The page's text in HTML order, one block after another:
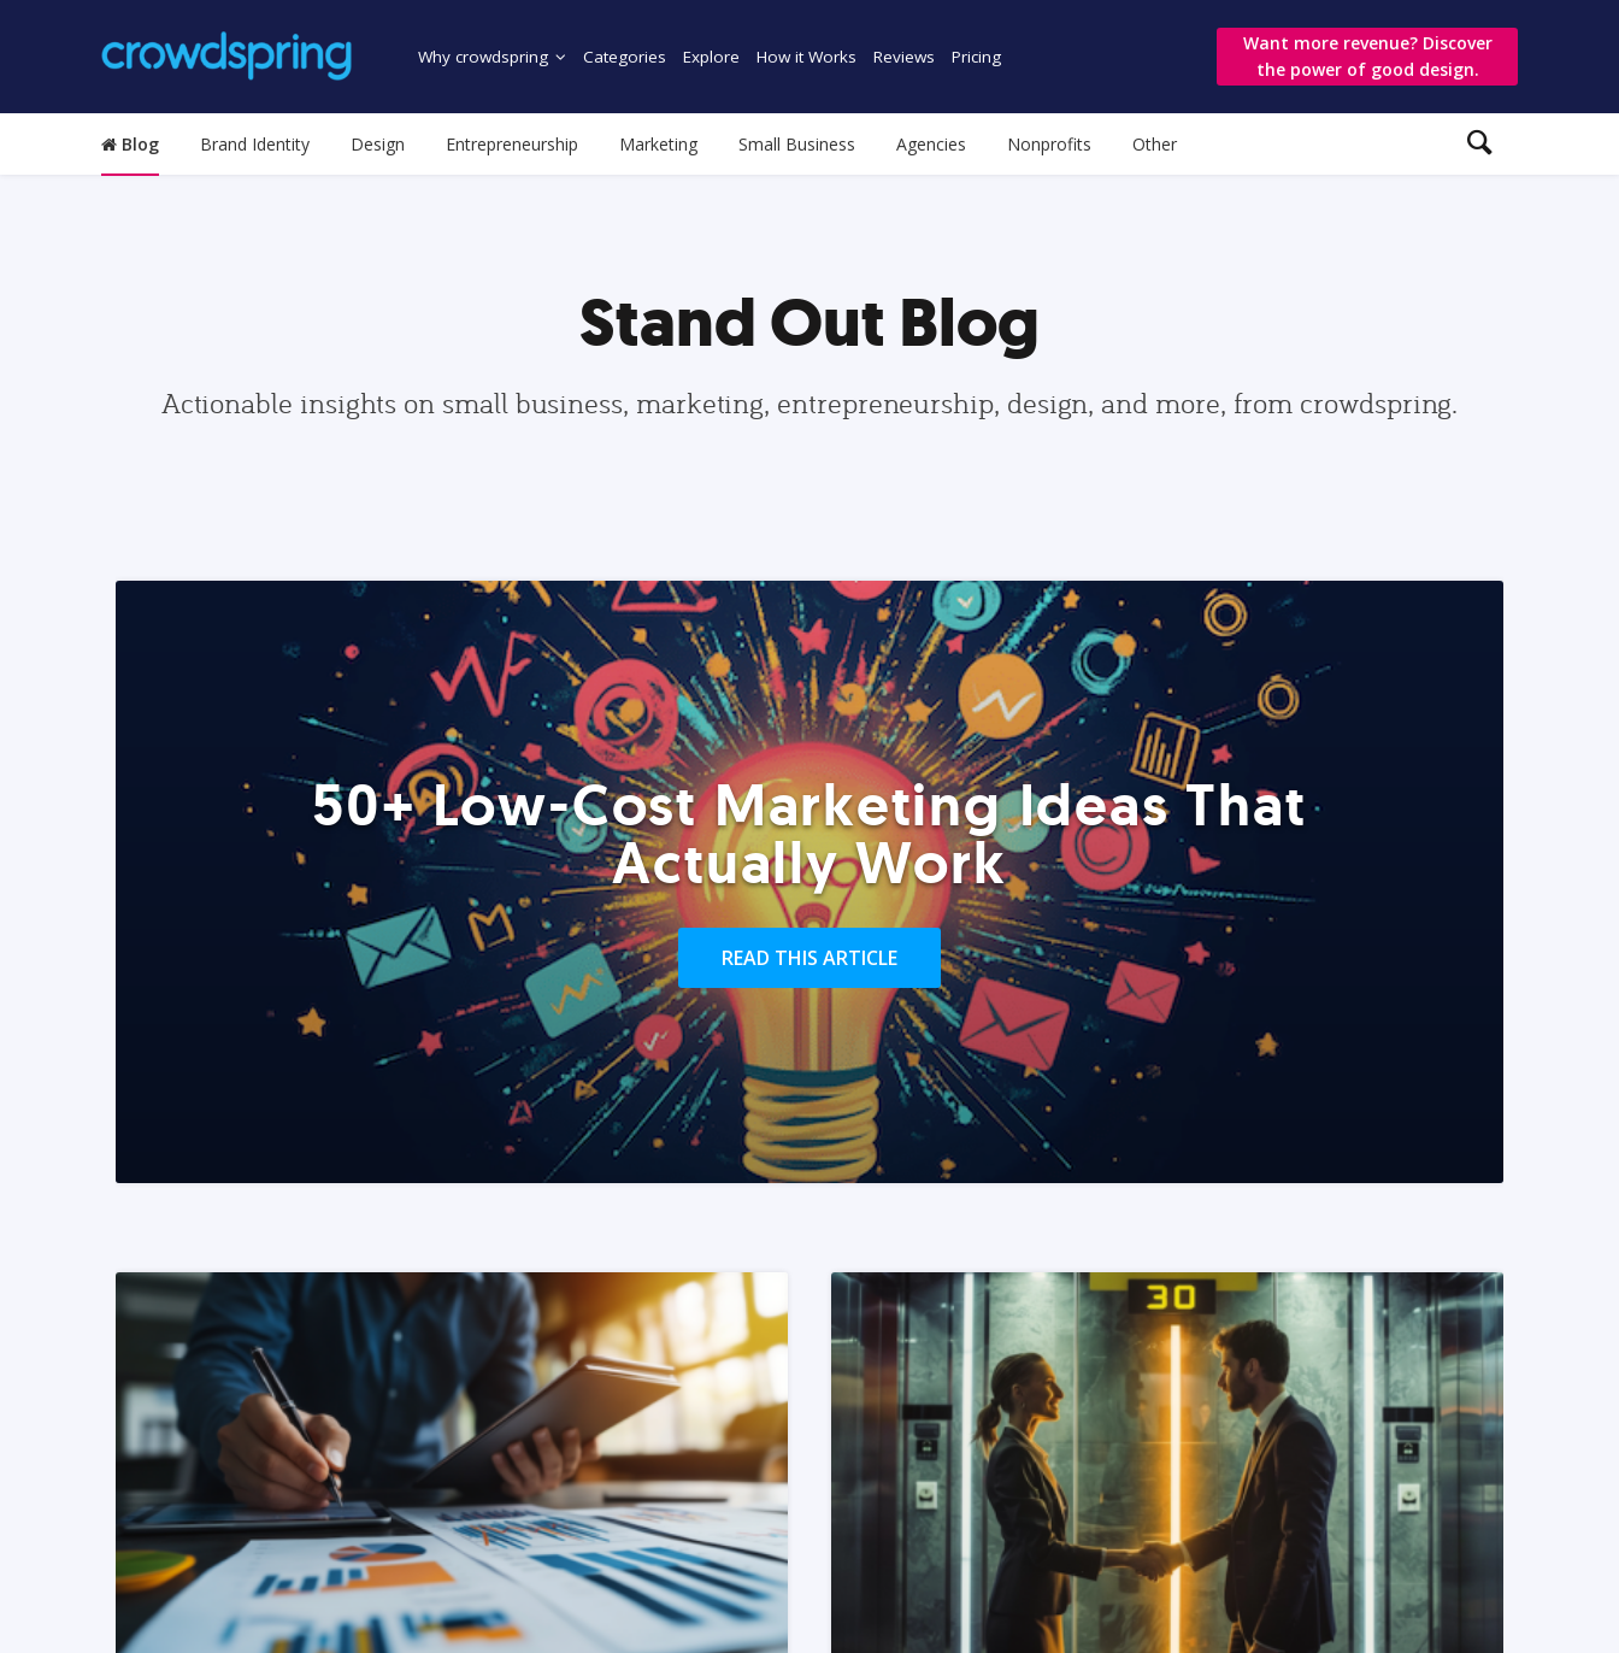
Why crowdspring Categories Explore How it Works Reviews Pricing
Want more revenue? Discover
the power of good design.
Blog Brand Identity Design Entrepreneurship Marketing Small Business Agencies Nonprofits Other
Stand Out Blog
Actionable insights on small business, marketing, entrepreneurship, design, and more, from crowdspring.
50+ Low-Cost Marketing Ideas That
Actually Work
READ THIS ARTICLE
READ MORE READ MORE